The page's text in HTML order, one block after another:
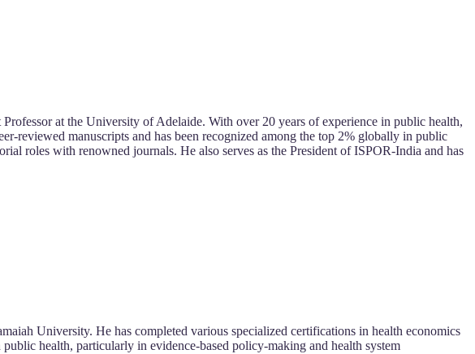
at the University of Adelaide. With over 20 years of experience in public health,
reviewed manuscripts and has been recognized among the top 2% globally in public
roles with renowned journals. He also serves as the President of ISPOR-India and has
University. He has completed various specialized certifications in health economics
health, particularly in evidence-based policy-making and health system